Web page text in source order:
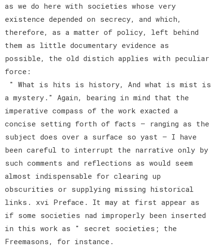
as we do here with societies whose very
existence depended on secrecy, and which,
therefore, as a matter of policy, left behind
them as little documentary evidence as
possible, the old distich applies with peculiar
force:
" What is hits is history, And what is mist is
a mystery." Again, bearing in mind that the
imperative compass of the work exacted a
concise setting forth of facts — ranging as the
subject does over a surface so yast — I have
been careful to interrupt the narrative only by
such comments and reflections as would seem
almost indispensable for clearing up
obscurities or supplying missing historical
links. xvi Preface. It may at first appear as
if some societies nad improperly been inserted
in this work as " secret societies; the
Freemasons, for instance.